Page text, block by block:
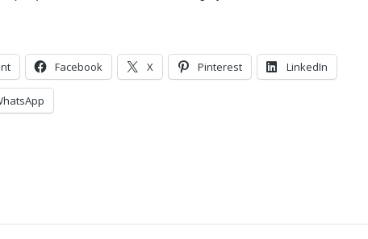
Facebook X Pinterest LinkedIn